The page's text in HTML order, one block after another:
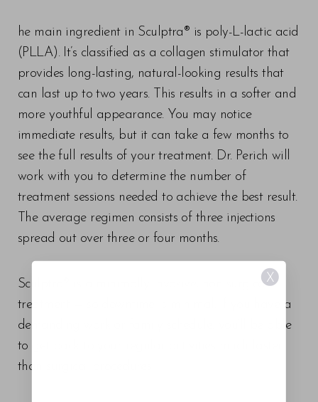
he main ingredient in Sculptra® is poly-L-lactic acid
(PLLA). It’s classified as a collagen stimulator that
provides long-lasting, natural-looking results that
can last up to two years. This results in a softer and
more youthful appearance. You may notice
immediate results, but it can take a few months to
see the full results of your treatment. Dr. Perich will
work with you to determine the number of
treatment sessions needed to achieve the best result.
The average regimen consists of three injections
spread out over three or four months.
Sculptra® is a minimally invasive, non-surgical
treatment — so downtime is minimal. If you have a
demanding work or family schedule, you’ll be able
to get back to your regular activities much faster
than surgical procedures
X